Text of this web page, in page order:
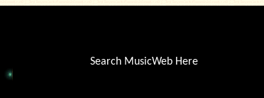
Search MusicWeb Here